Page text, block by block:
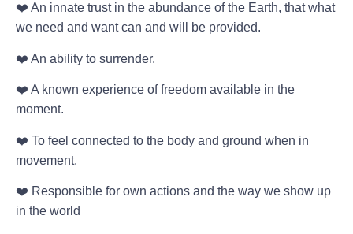
❤️ An innate trust in the abundance of the Earth, that what
we need and want can and will be provided.
❤️ An ability to surrender.
❤️ A known experience of freedom available in the
moment.
❤️ To feel connected to the body and ground when in
movement.
❤️ Responsible for own actions and the way we show up
in the world